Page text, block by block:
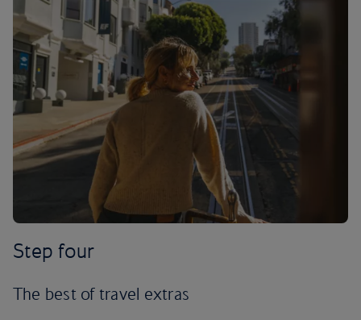
Step four
The best of travel extras